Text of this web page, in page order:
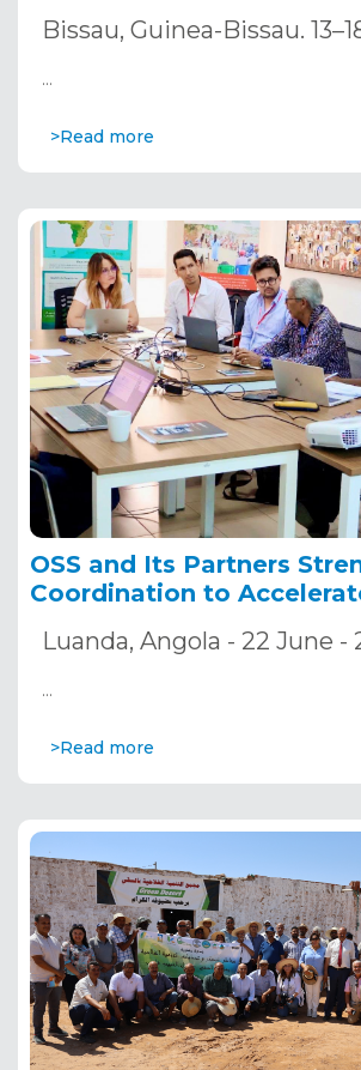
adaptation in Guinea-
Bissau, Guinea-Bissau.
…
>Read more
OSS and Its Partners
Coordination to
CREW Projects
Luanda, Angola - 22 June -
…
>Read more